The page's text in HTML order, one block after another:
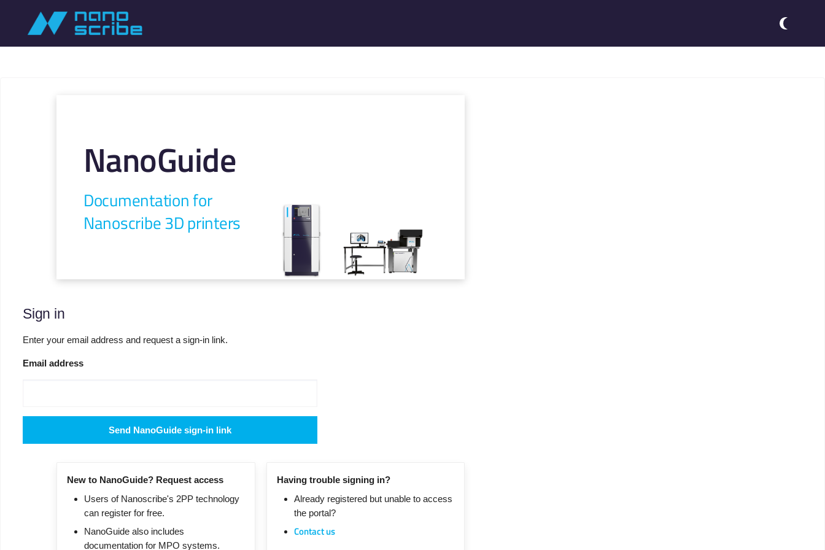
NanoGuide
Documentation for
Nanoscribe 3D printers
Sign in
Enter your email address and request a sign-in link.
Email address
Send NanoGuide sign-in link
New to NanoGuide? Request access
Users of Nanoscribe's 2PP technology
can register for free.
NanoGuide also includes
documentation for MPO systems.
Having trouble signing in?
Already registered but unable to access
the portal?
Contact us